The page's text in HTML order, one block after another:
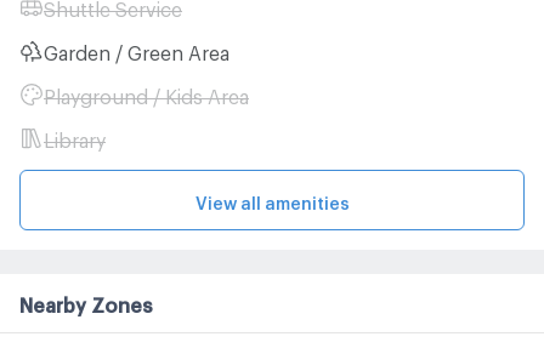
Shuttle Service
Garden / Green Area
Playground / Kids Area
Library
View all amenities
Nearby Zones